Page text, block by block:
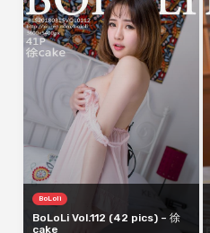
BoLoli
BoLoLi Vol.112 (42 pics) – 徐
cake